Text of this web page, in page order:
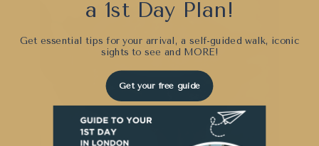
a 1st Day Plan!
Get essential tips for your arrival, a self-guided walk, iconic
sights to see and MORE!
Get your free guide